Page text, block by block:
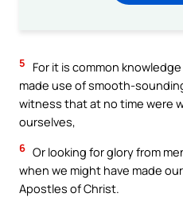
5
For it is common
made use of smooth-
witness that at no time were
ourselves,
6 Or looking for glory from
when we might have made
Apostles of Christ.